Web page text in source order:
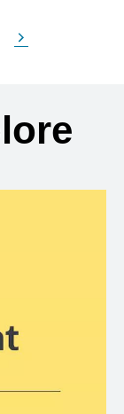
Next Page